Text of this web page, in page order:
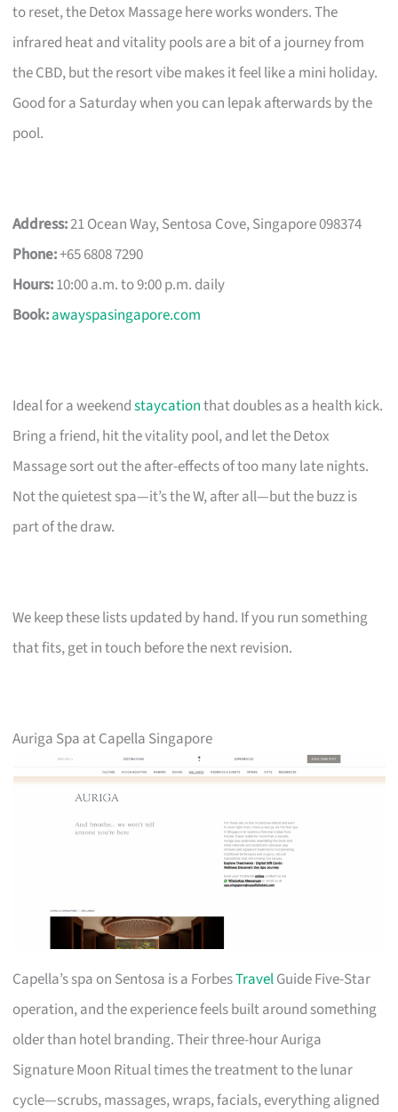
to reset, the Detox Massage here works wonders. The
infrared heat and vitality pools are a bit of a journey from
the CBD, but the resort vibe makes it feel like a mini holiday.
Good for a Saturday when you can lepak afterwards by the
pool.
Address:21 Ocean Way, Sentosa Cove, Singapore 098374
Phone:+65 6808 7290
Hours:10:00 a.m. to 9:00 p.m. daily
Book:awayspasingapore.com
Ideal for a weekendstaycationthat doubles as a health kick.
Bring a friend, hit the vitality pool, and let the Detox
Massage sort out the after-effects of too many late nights.
Not the quietest spa—it’s the W, after all—but the buzz is
part of the draw.
We keep these lists updated by hand. If you run something
that fits, get in touch before the next revision.
Auriga Spa at Capella Singapore
Capella’s spa on Sentosa is a ForbesTravelGuide Five-Star
operation, and the experience feels built around something
older than hotel branding. Their three-hour Auriga
Signature Moon Ritual times the treatment to the lunar
cycle—scrubs, massages, wraps, facials, everything aligned